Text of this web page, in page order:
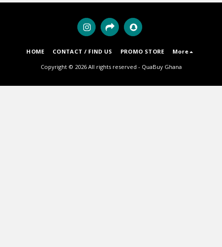
HOME CONTACT / FIND US PROMO STORE More
Copyright © 2026 All rights reserved - QuaBuy Ghana